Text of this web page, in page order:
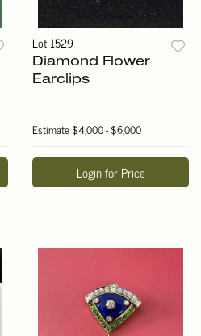
Lot 1529
Diamond Flower
Earclips
Estimate$4,000 - $6,000
Login for Price